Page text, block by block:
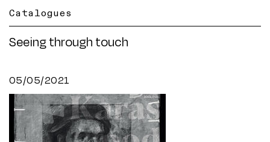
Catalogues
Seeing through touch
05/05/2021